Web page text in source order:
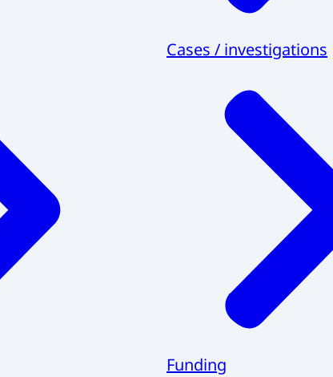
Cases / investigations
Funding